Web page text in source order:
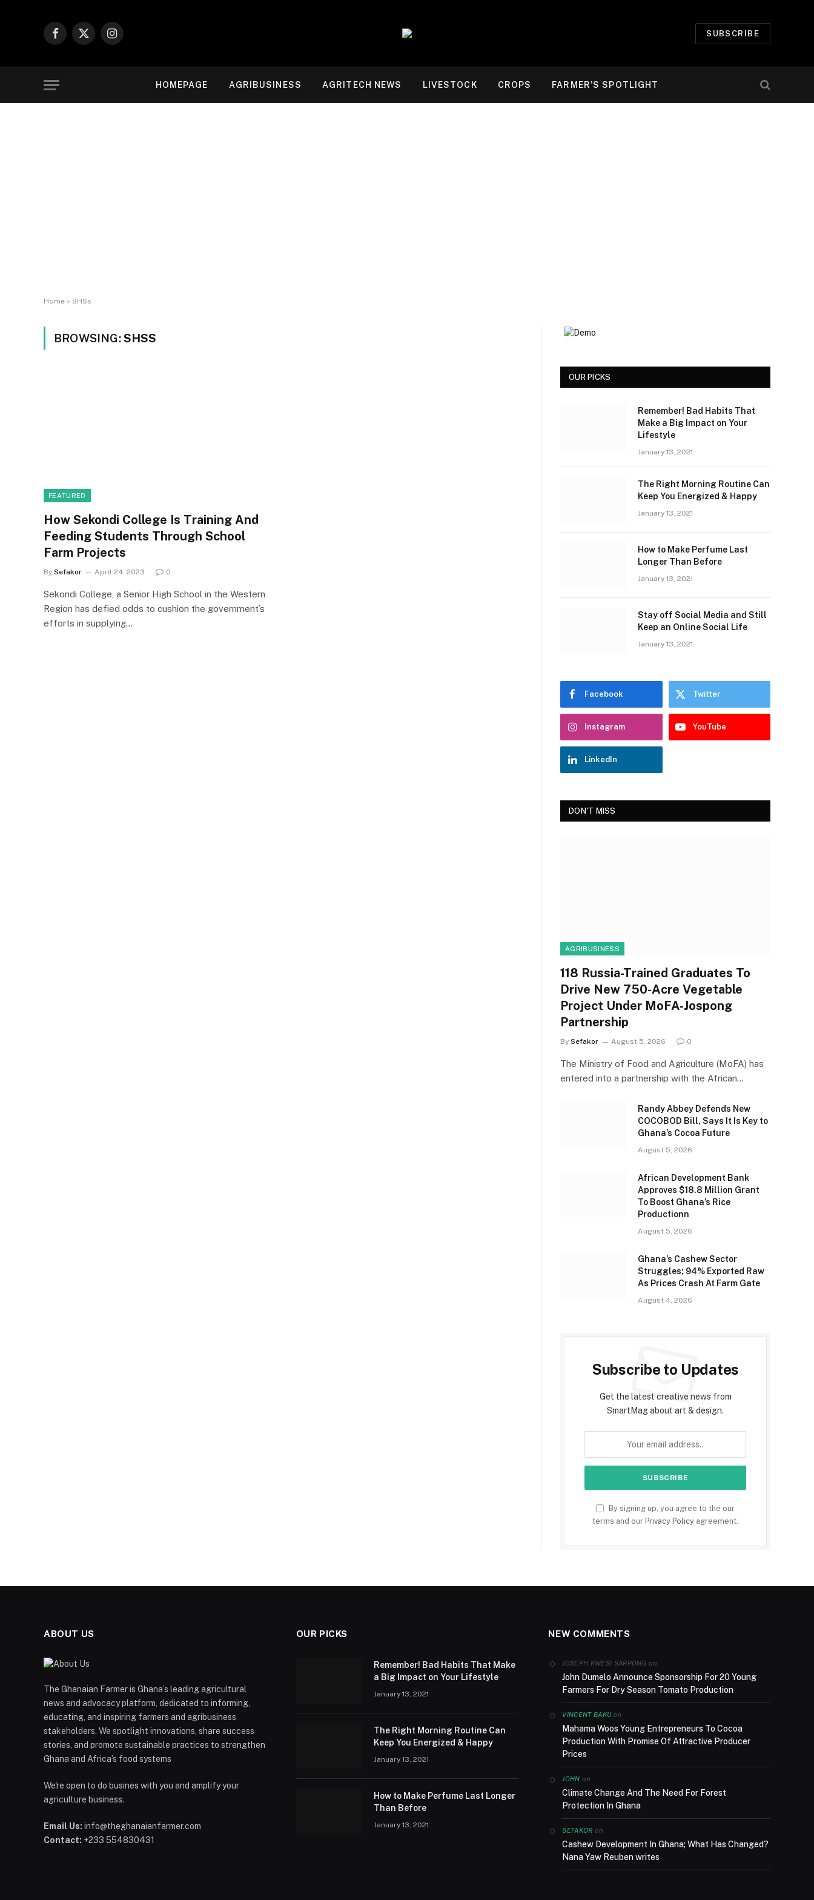
Facebook
X
Instagram
SUBSCRIBE
HOMEPAGE AGRIBUSINESS AGRITECH NEWS LIVESTOCK CROPS FARMER’S SPOTLIGHT
Home » SHSs
BROWSING:SHSS
FEATURED
How Sekondi College Is Training And
Feeding Students Through School
Farm Projects
By Sefakor April 24, 2023 0
Sekondi College, a Senior High School in the Western
Region has defied odds to cushion the government’s
efforts in supplying…
OUR PICKS
Remember! Bad Habits That
Make a Big Impact on Your
Lifestyle
January 13, 2021
The Right Morning Routine Can
Keep You Energized & Happy
January 13, 2021
How to Make Perfume Last
Longer Than Before
January 13, 2021
Stay off Social Media and Still
Keep an Online Social Life
January 13, 2021
Facebook Twitter
Instagram YouTube
LinkedIn
DON'T MISS
AGRIBUSINESS
118 Russia-Trained Graduates To
Drive New 750-Acre Vegetable
Project Under MoFA-Jospong
Partnership
By Sefakor August 5, 2026 0
The Ministry of Food and Agriculture (MoFA) has
entered into a partnership with the African…
Randy Abbey Defends New
COCOBOD Bill, Says It Is Key to
Ghana’s Cocoa Future
August 5, 2026
African Development Bank
Approves $18.8 Million Grant
To Boost Ghana’s Rice
Productionn
August 5, 2026
Ghana’s Cashew Sector
Struggles; 94% Exported Raw
As Prices Crash At Farm Gate
August 4, 2026
Subscribe to Updates
Get the latest creative news from
SmartMag about art & design.
By signing up, you agree to the our
terms and our Privacy Policy agreement.
ABOUT US
The Ghanaian Farmer is Ghana’s leading agricultural
news and advocacy platform, dedicated to informing,
educating, and inspiring farmers and agribusiness
stakeholders. We spotlight innovations, share success
stories, and promote sustainable practices to strengthen
Ghana and Africa’s food systems
We're open to do busines with you and amplify your
agriculture business.
Email Us: info@theghanaianfarmer.com
Contact: +233 554830431
OUR PICKS
Remember! Bad Habits That Make
a Big Impact on Your Lifestyle
January 13, 2021
The Right Morning Routine Can
Keep You Energized & Happy
January 13, 2021
How to Make Perfume Last Longer
Than Before
January 13, 2021
NEW COMMENTS
JOSEPH KWESI SARPONG on
John Dumelo Announce Sponsorship For 20 Young
Farmers For Dry Season Tomato Production
VINCENT BAKUon
Mahama Woos Young Entrepreneurs To Cocoa
Production With Promise Of Attractive Producer
Prices
JOHN on
Climate Change And The Need For Forest
Protection In Ghana
SEFAKOR on
Cashew Development In Ghana; What Has Changed?
Nana Yaw Reuben writes